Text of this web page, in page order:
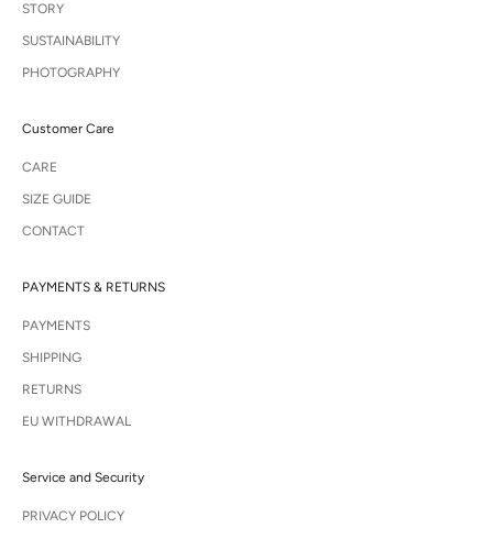
STORY
SUSTAINABILITY
PHOTOGRAPHY
Customer Care
CARE
SIZE GUIDE
CONTACT
PAYMENTS & RETURNS
PAYMENTS
SHIPPING
RETURNS
EU WITHDRAWAL
Service and Security
PRIVACY POLICY